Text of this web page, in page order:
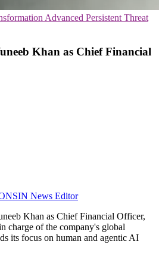
Advanced Persistent Threat
Khan as Chief Financial
News Editor
Khan as Chief Financial Officer,
charge of the company's global
its focus on human and agentic AI